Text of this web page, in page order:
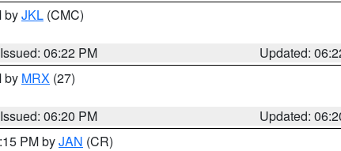
byJKL (CMC)
Issued: 06:22 PM
Updated:
by MRX (27)
Issued: 06:20 PM
Updated:
PM byJAN (CR)